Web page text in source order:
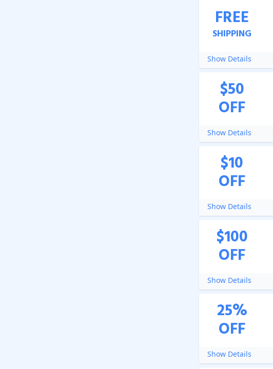
FREE
SHIPPING
Show Details
$50
OFF
Show Details
$10
OFF
Show Details
$100
OFF
Show Details
25%
OFF
Show Details